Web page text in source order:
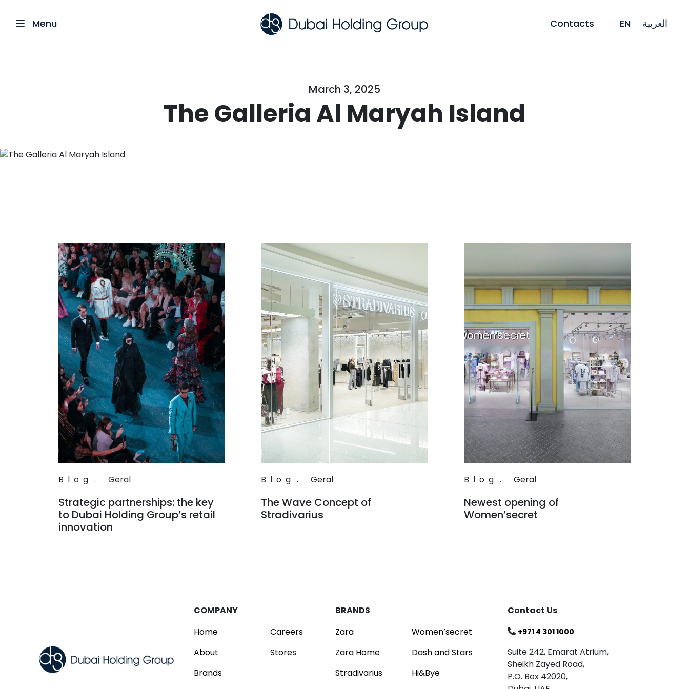
Menu Contacts EN العربية
March 3, 2025
The Galleria Al Maryah Island
Blog . Geral
Strategic partnerships: the key
to Dubai Holding Group’s retail
innovation
Blog . Geral
The Wave Concept of
Stradivarius
Blog . Geral
Newest opening of
Women’secret
COMPANY
Home
About
Brands
Careers
Stores
BRANDS
Zara
Zara Home
Stradivarius
Women’secret
Dash and Stars
Hi&Bye
Contact Us
+971 4 301 1000
Suite 242, Emarat Atrium,
Sheikh Zayed Road,
P.O. Box 42020,